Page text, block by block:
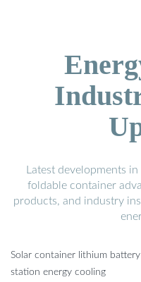
Latest developments
foldable container
products, and industry
Solar container lithium
station energy cooling